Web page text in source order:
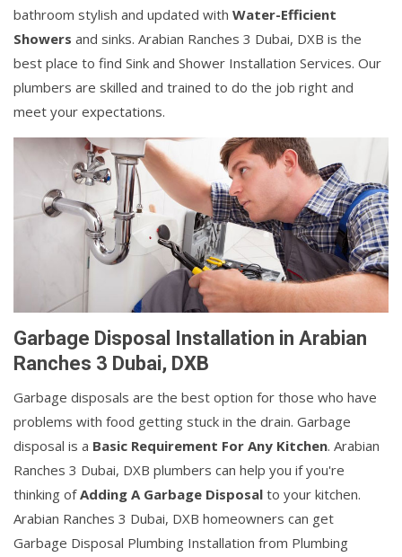
bathroom stylish and updated with Water-Efficient
Showers and sinks. Arabian Ranches 3 Dubai, DXB is the
best place to find Sink and Shower Installation Services. Our
plumbers are skilled and trained to do the job right and
meet your expectations.
Garbage Disposal Installation in Arabian
Ranches 3 Dubai, DXB
Garbage disposals are the best option for those who have
problems with food getting stuck in the drain. Garbage
disposal is a Basic Requirement For Any Kitchen. Arabian
Ranches 3 Dubai, DXB plumbers can help you if you're
thinking ofAdding A Garbage Disposal to your kitchen.
Arabian Ranches 3 Dubai, DXB homeowners can get
Garbage Disposal Plumbing Installation from Plumbing